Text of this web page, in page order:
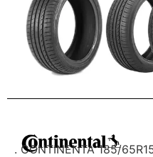
. CONTINENTA 185/